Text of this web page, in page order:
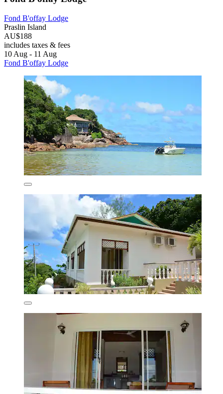
Fond B'offay Lodge
Praslin Island
AU$188
includes taxes & fees
10 Aug - 11 Aug
Fond B'offay Lodge